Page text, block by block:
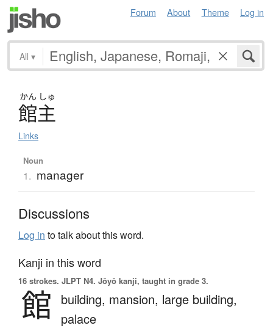
Forum About Theme Log in
All ▾
かん しゅ
館主
Links
Noun
1. manager
Discussions
Log in to talk about this word.
Kanji in this word
16 strokes. JLPT N4. Jōyō kanji, taught in grade 3.
館 building, mansion, large building,
palace